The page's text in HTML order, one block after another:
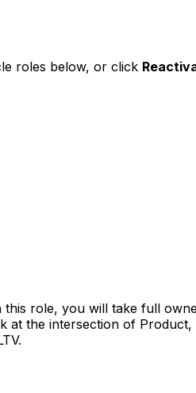
roles below, or click
role, you will take full
the intersection of